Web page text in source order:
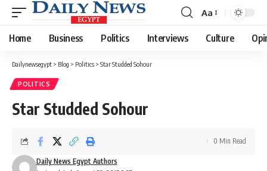
Font
Resizer
Aa
Home Business Politics Interviews Culture
Dailynewsegypt > Blog > Politics > Star Studded Sohour
POLITICS
Star Studded Sohour
Daily News Egypt Authors
0 Min Read